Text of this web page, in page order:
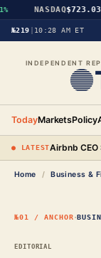
NASDAQ$723.03▲
№219 10:28 AM ET
INDEPENDENT
TodayMarketsPolicy
● LATEST
Home / Business &
№01 / ANCHOR·
EDITORIAL